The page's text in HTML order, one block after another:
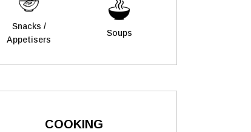
Snacks /
Appetisers
Soups
COOKING